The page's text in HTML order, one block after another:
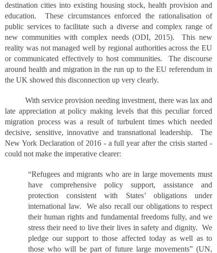
destination cities into existing housing stock, health provision and
education. These circumstances enforced the rationalisation of
public services to facilitate such a diverse and complex range of
new communities with complex needs (ODI, 2015). This new
reality was not managed well by regional authorities across the EU
or communicated effectively to host communities. The discourse
around health and migration in the run up to the EU referendum in
the UK showed this disconnection up very clearly.
With service provision needing investment, there was lax and
late appreciation at policy making levels that this peculiar forced
migration process was a result of turbulent times which needed
decisive, sensitive, innovative and transnational leadership. The
New York Declaration of 2016 - a full year after the crisis started -
could not make the imperative clearer:
“Refugees and migrants who are in large movements must
have comprehensive policy support, assistance and
protection consistent with States’ obligations under
international law. We also recall our obligations to respect
their human rights and fundamental freedoms fully, and we
stress their need to live their lives in safety and dignity. We
pledge our support to those affected today as well as to
those who will be part of future large movements” (UN,